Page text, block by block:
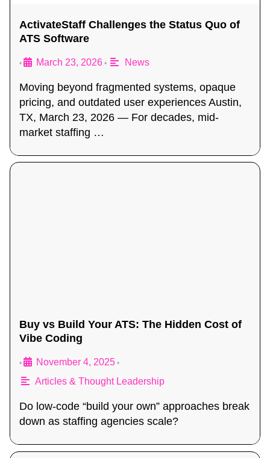
ActivateStaff Challenges the Status Quo of
ATS Software
• March 23, 2026 • News
Moving beyond fragmented systems, opaque
pricing, and outdated user experiences Austin,
TX, March 23, 2026 — For decades, mid-
market staffing …
Buy vs Build Your ATS: The Hidden Cost of
Vibe Coding
• November 4, 2025 •
Articles & Thought Leadership
Do low-code “build your own” approaches break
down as staffing agencies scale?